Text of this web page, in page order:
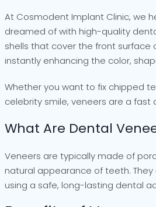
At Cosmodent Implant Clinic, we
dreamed of with high-quality
shells that cover the front
instantly enhancing the color,
Whether you want to fix chipped
celebrity smile, veneers are a
What Are Dental
Veneers are typically made of
natural appearance of teeth.
using a safe, long-lasting dental